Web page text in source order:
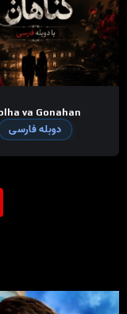
va Gonahan
دوبله فارسی